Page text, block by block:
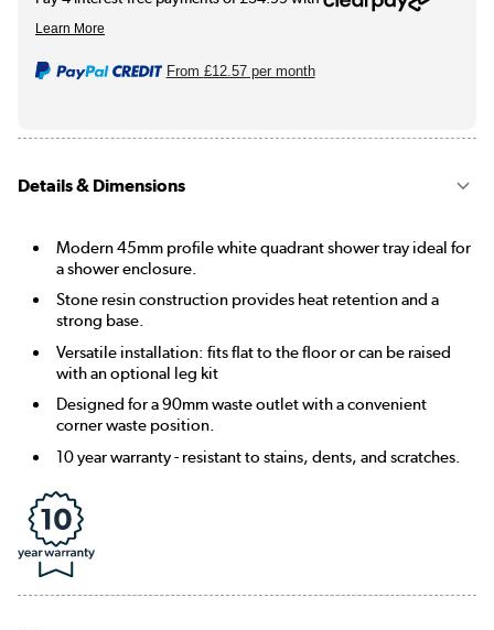
From £12.57per month
Details & Dimensions
Modern 45mm profile white quadrant shower tray ideal for
a shower enclosure.
Stone resin construction provides heat retention and a
strong base.
Versatile installation: fits flat to the floor or can be raised
with an optional leg kit
Designed for a 90mm waste outlet with a convenient
corner waste position.
10 year warranty - resistant to stains, dents, and scratches.